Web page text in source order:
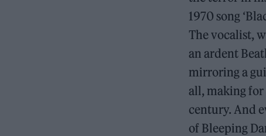
1970 song
The vocalist,
an ardent
mirroring a
all, making for
century. And
of Bleeping